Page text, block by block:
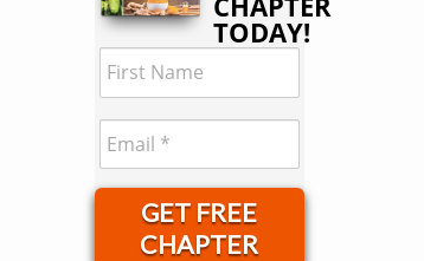
TODAY!
GET FREE
CHAPTER